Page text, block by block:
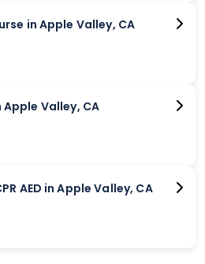
EMT Basic Evening Course in Apple Valley, CA
AHA HeartCode BLS in Apple Valley, CA
Heartsaver First Aid CPR AED in Apple Valley, CA